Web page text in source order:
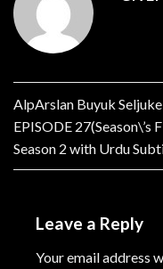
AlpArslan Buyuk Seljuke
EPISODE 27(Season\’s
Season 2 with Urdu
Leave a Reply
Your email address